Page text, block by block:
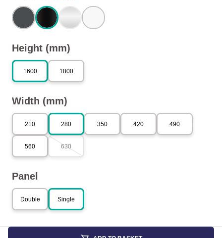
Height (mm)
1600 1800
Width (mm)
210 280 350 420 490
560 630
Panel
Double Single